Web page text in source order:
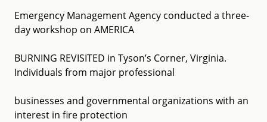
Emergency Management Agency conducted a three-
day workshop on AMERICA
BURNING REVISITED in Tyson’s Corner, Virginia.
Individuals from major professional
businesses and governmental organizations with an
interest in fire protection